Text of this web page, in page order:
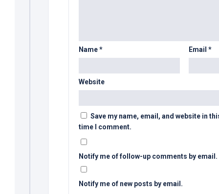
Name* Email *
Website
Save my name, email, and website in
time I comment.
Notify me of follow-up comments by email.
Notify me of new posts by email.